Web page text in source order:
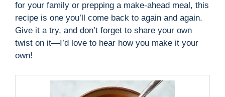
for your family or prepping a make-ahead meal, this
recipe is one you’ll come back to again and again.
Give it a try, and don’t forget to share your own
twist on it—I’d love to hear how you make it your
own!